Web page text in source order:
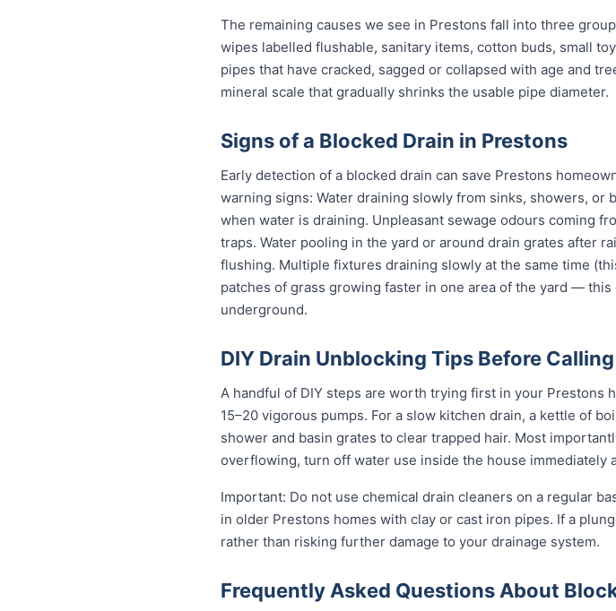
The remaining causes we see in Prestons fall into three
wipes labelled flushable, sanitary items, cotton buds, small
pipes that have cracked, sagged or collapsed with age and
mineral scale that gradually shrinks the usable pipe diameter.
Signs of a Blocked Drain in Prestons
Early detection of a blocked drain can save Prestons
warning signs: Water draining slowly from sinks, showers,
when water is draining. Unpleasant sewage odours coming
traps. Water pooling in the yard or around drain grates after
flushing. Multiple fixtures draining slowly at the same time
patches of grass growing faster in one area of the yard —
underground.
DIY Drain Unblocking Tips Before
A handful of DIY steps are worth trying first in your Prestons
15–20 vigorous pumps. For a slow kitchen drain, a kettle of
shower and basin grates to clear trapped hair. Most
overflowing, turn off water use inside the house immediately
Important: Do not use chemical drain cleaners on a regular
in older Prestons homes with clay or cast iron pipes. If a
rather than risking further damage to your drainage system.
Frequently Asked Questions About